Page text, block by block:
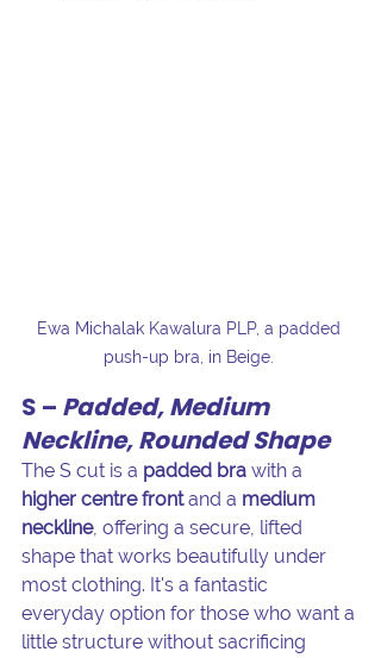
Ewa Michalak Kawalura PLP, a padded
push-up bra, in Beige.
S – Padded, Medium
Neckline, Rounded Shape
The S cut is a padded bra with a
higher centre front and a medium
neckline, offering a secure, lifted
shape that works beautifully under
most clothing. It's a fantastic
everyday option for those who want a
little structure without sacrificing